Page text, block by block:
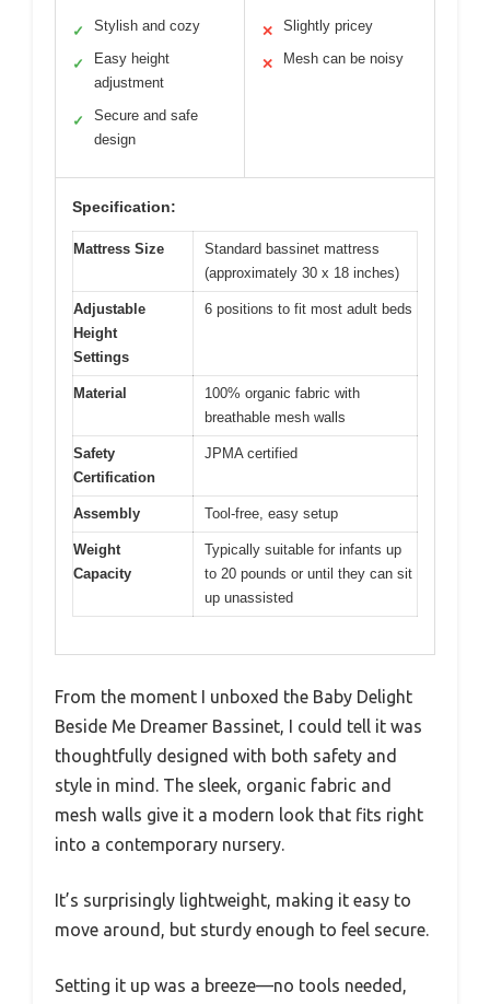
✓ Stylish and cozy
✓
Easy height
adjustment
✓
Secure and safe
design
✕ Slightly pricey
✕ Mesh can be noisy
Specification:
Mattress Size
Standard bassinet mattress
(approximately 30 x 18 inches)
Adjustable
Height
Settings
6 positions to fit most adult beds
Material
100% organic fabric with
breathable mesh walls
Safety
Certification
JPMA certified
Assembly Tool-free, easy setup
Weight
Capacity
Typically suitable for infants up
to 20 pounds or until they can sit
up unassisted
From the moment I unboxed the Baby Delight
Beside Me Dreamer Bassinet, I could tell it was
thoughtfully designed with both safety and
style in mind. The sleek, organic fabric and
mesh walls give it a modern look that fits right
into a contemporary nursery.
It’s surprisingly lightweight, making it easy to
move around, but sturdy enough to feel secure.
Setting it up was a breeze—no tools needed,